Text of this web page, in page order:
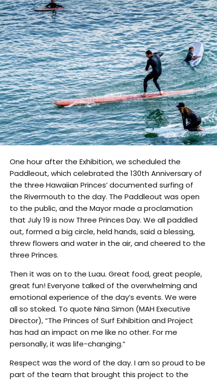
One hour after the Exhibition, we scheduled the
Paddleout, which celebrated the 130th Anniversary of
the three Hawaiian Princes’ documented surfing of
the Rivermouth to the day. The Paddleout was open
to the public, and the Mayor made a proclamation
that July 19 is now Three Princes Day. We all paddled
out, formed a big circle, held hands, said a blessing,
threw flowers and water in the air, and cheered to the
three Princes.
Then it was on to the Luau. Great food, great people,
great fun! Everyone talked of the overwhelming and
emotional experience of the day’s events. We were
all so stoked. To quote Nina Simon (MAH Executive
Director), “The Princes of Surf Exhibition and Project
has had an impact on me like no other. For me
personally, it was life-changing.“
Respect was the word of the day. I am so proud to be
part of the team that brought this project to the